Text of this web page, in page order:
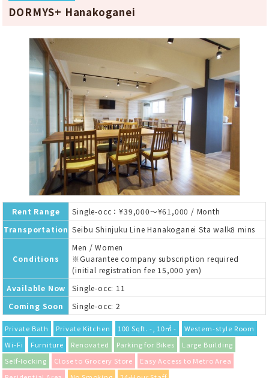
DORMYS+ Hanakoganei
Rent Range
Single-occ：¥39,000～¥61,000 / Month
Transportation Seibu Shinjuku Line Hanakoganei Sta walk8 mins
Conditions
Men / Women
※Guarantee company subscription required
(initial registration fee 15,000 yen)
Available Now
Single-occ: 11
Coming Soon
Single-occ: 2
Private Bath Private Kitchen 100 Sqft. -, 10㎡ -
Western-style Room
Wi-Fi
Furniture Renovated Parking for Bikes
Large Building
Self-locking
Close to Grocery Store
Easy Access to Metro Area